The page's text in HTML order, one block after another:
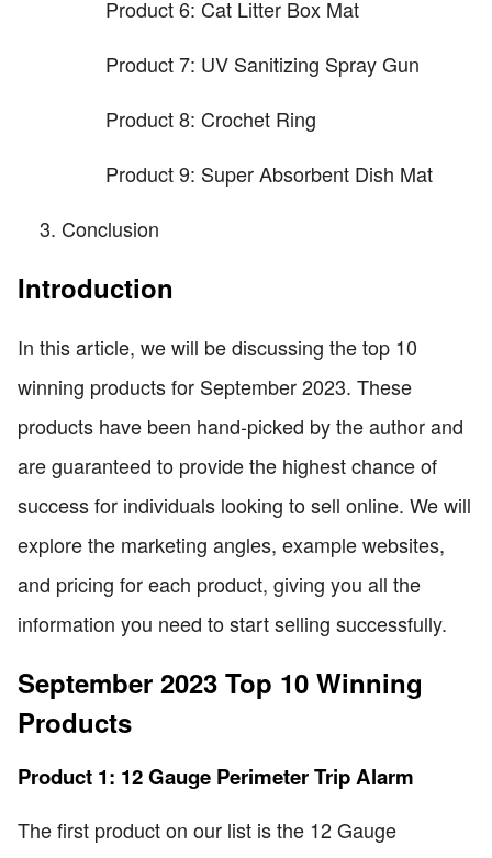
Product 6: Cat Litter Box Mat
Product 7: UV Sanitizing Spray Gun
Product 8: Crochet Ring
Product 9: Super Absorbent Dish Mat
Conclusion
Introduction
In this article, we will be discussing the top 10
winning products for September 2023. These
products have been hand-picked by the author and
are guaranteed to provide the highest chance of
success for individuals looking to sell online. We will
explore the marketing angles, example websites,
and pricing for each product, giving you all the
information you need to start selling successfully.
September 2023 Top 10 Winning
Products
Product 1: 12 Gauge Perimeter Trip Alarm
The first product on our list is the 12 Gauge